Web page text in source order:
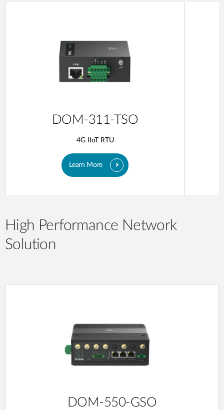
DOM-311-TSO
4G IIoT RTU
Learn More
High Performance Network
Solution
DOM-550-GSO